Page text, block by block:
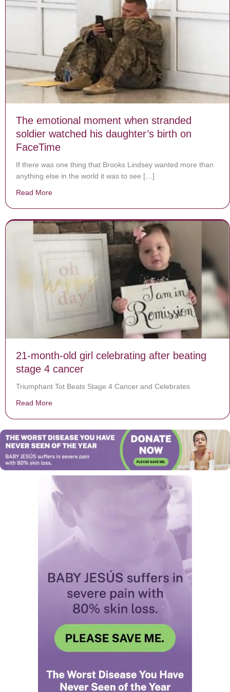
The emotional moment when stranded
soldier watched his daughter’s birth on
FaceTime
If there was one thing that Brooks Lindsey wanted more than
anything else in the world it was to see […]
Read More
21-month-old girl celebrating after beating
stage 4 cancer
Triumphant Tot Beats Stage 4 Cancer and Celebrates
Read More